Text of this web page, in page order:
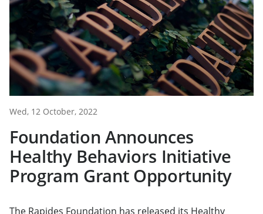
Wed, 12 October, 2022
Foundation Announces
Healthy Behaviors Initiative
Program Grant Opportunity
The Rapides Foundation has released its Healthy